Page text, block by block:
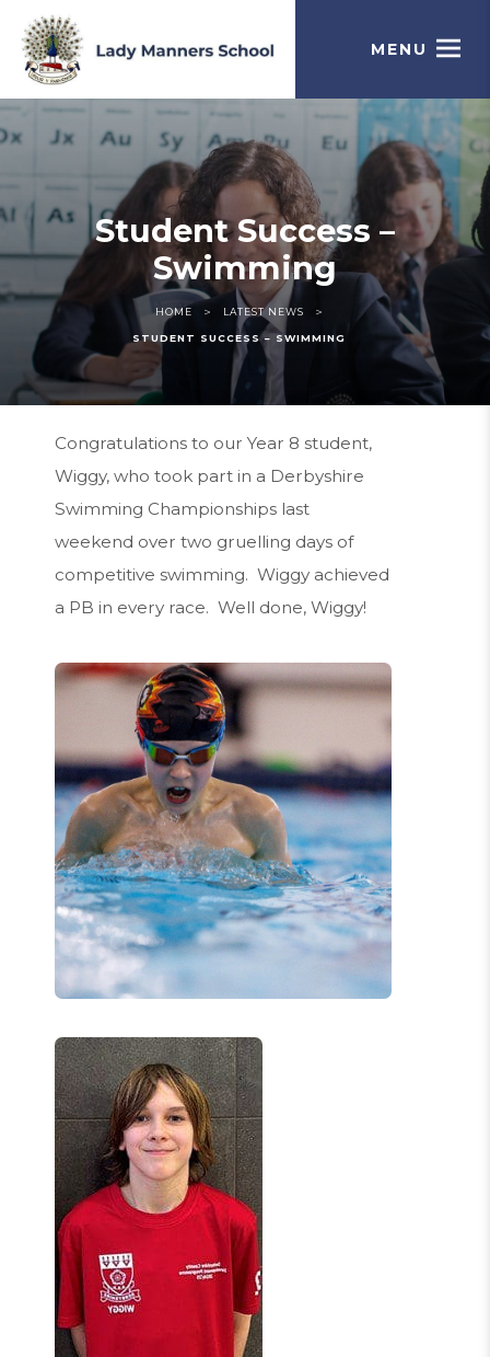
MENU
Student Success –
Swimming
HOME > LATEST NEWS >
STUDENT SUCCESS – SWIMMING
Congratulations to our Year 8 student,
Wiggy, who took part in a Derbyshire
Swimming Championships last
weekend over two gruelling days of
competitive swimming. Wiggy achieved
a PB in every race. Well done, Wiggy!